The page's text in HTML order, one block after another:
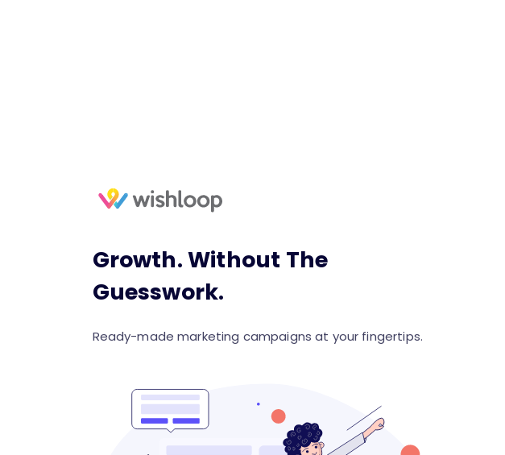
Growth. Without The
Guesswork.
Ready-made marketing campaigns at your fingertips.